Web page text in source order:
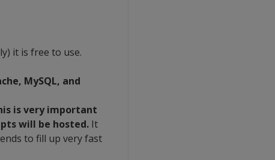
it is free to use.
MySQL, and
is very important
will be hosted.It
to fill up very fast